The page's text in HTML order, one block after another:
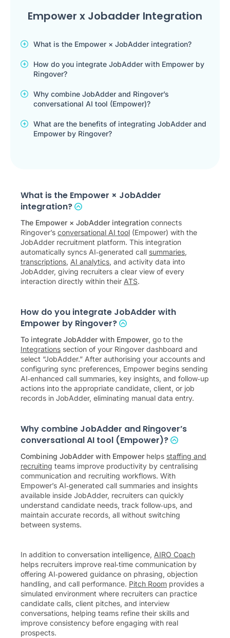
Empower x Jobadder Integration
What is the Empower × JobAdder integration?
How do you integrate JobAdder with Empower by
Ringover?
Why combine JobAdder and Ringover’s
conversational AI tool (Empower)?
What are the benefits of integrating JobAdder and
Empower by Ringover?
What is the Empower × JobAdder
integration?
The Empower × JobAdder integration connects
Ringover’s conversational AI tool (Empower) with the
JobAdder recruitment platform. This integration
automatically syncs AI‑generated call summaries,
transcriptions, AI analytics, and activity data into
JobAdder, giving recruiters a clear view of every
interaction directly within their ATS.
How do you integrate JobAdder with
Empower by Ringover?
To integrate JobAdder with Empower, go to the
Integrations section of your Ringover dashboard and
select “JobAdder.” After authorising your accounts and
configuring sync preferences, Empower begins sending
AI‑enhanced call summaries, key insights, and follow‑up
actions into the appropriate candidate, client, or job
records in JobAdder, eliminating manual data entry.
Why combine JobAdder and Ringover’s
conversational AI tool (Empower)?
Combining JobAdder with Empower helps staffing and
recruiting teams improve productivity by centralising
communication and recruiting workflows. With
Empower’s AI‑generated call summaries and insights
available inside JobAdder, recruiters can quickly
understand candidate needs, track follow‑ups, and
maintain accurate records, all without switching
between systems.
In addition to conversation intelligence, AIRO Coach
helps recruiters improve real‑time communication by
offering AI‑powered guidance on phrasing, objection
handling, and call performance. Pitch Room provides a
simulated environment where recruiters can practice
candidate calls, client pitches, and interview
conversations, helping teams refine their skills and
improve consistency before engaging with real
prospects.